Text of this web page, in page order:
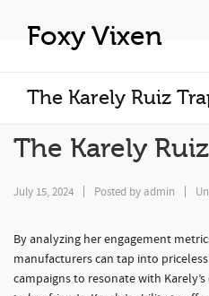
Foxy Vixen
The Karely Ruiz
The Karely
July 15, 2024 Posted by admin
By analyzing her engagement
manufacturers can tap into
campaigns to resonate with